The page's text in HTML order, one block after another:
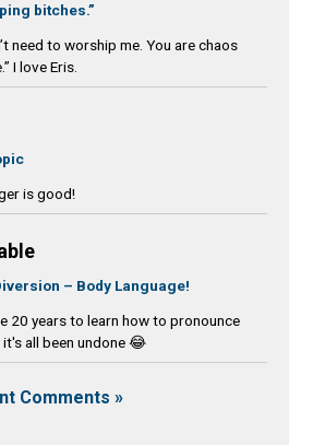
bitches.”
need to worship me. You are chaos
I love Eris.
is good!
– Body Language!
20 years to learn how to pronounce
it's all been undone 😂
Comments »